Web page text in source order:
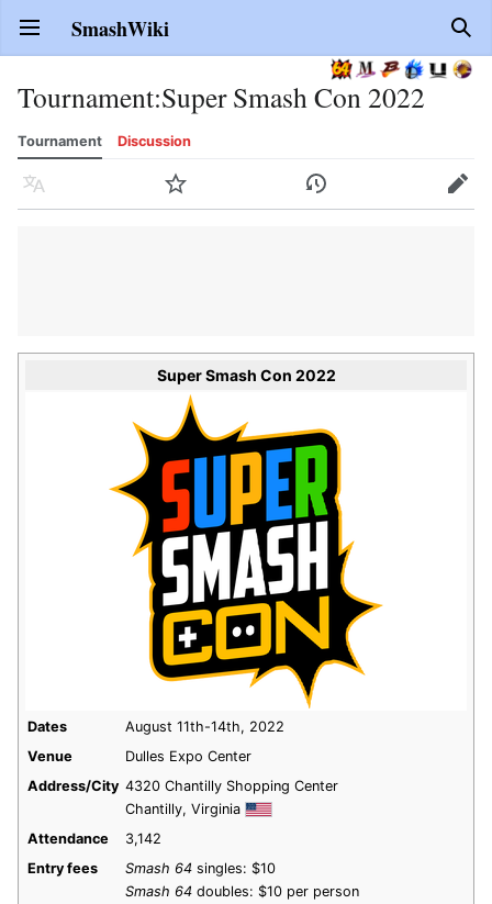
Open main menu SmashWiki
Tournament:Super Smash Con 2022
Tournament Discussion
Language Watch History Edit
Super Smash Con 2022
Dates
August 11th-14th, 2022
Venue
Dulles Expo Center
Address/City 4320 Chantilly Shopping Center
Chantilly, Virginia
Attendance
3,142
Entry fees
Smash 64 singles: $10
Smash 64 doubles: $10 per person